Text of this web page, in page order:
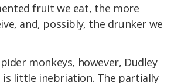
fruit we eat, the more
and, possibly, the drunker we
monkeys, however, Dudley
is little inebriation. The partially